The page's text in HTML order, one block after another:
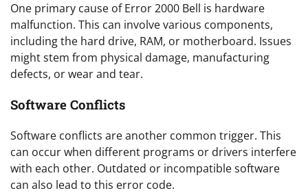
One primary cause of Error 2000 Bell is hardware
malfunction. This can involve various components,
including the hard drive, RAM, or motherboard. Issues
might stem from physical damage, manufacturing
defects, or wear and tear.
Software Conflicts
Software conflicts are another common trigger. This
can occur when different programs or drivers interfere
with each other. Outdated or incompatible software
can also lead to this error code.